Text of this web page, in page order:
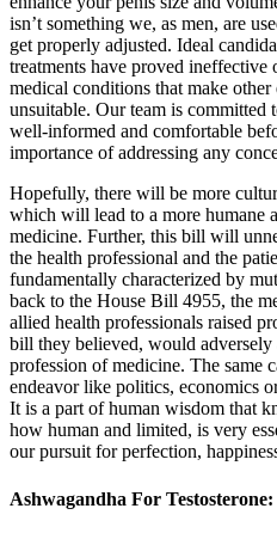
isn’t something we, as men, are
get properly adjusted. Ideal
treatments have proved
medical conditions that make
unsuitable. Our team is committed
well-informed and comfortable
importance of addressing any
Hopefully, there will be more
which will lead to a more humane
medicine. Further, this bill will
the health professional and the
fundamentally characterized by
back to the House Bill 4955, the
allied health professionals raised
bill they believed, would
profession of medicine. The same
endeavor like politics, economics
It is a part of human wisdom that
how human and limited, is very
our pursuit for perfection,
Ashwagandha For